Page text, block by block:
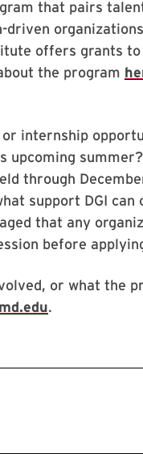
that pairs
offers grants
the program
internship
upcoming
through
support DGI can
that any
before
or what the
.